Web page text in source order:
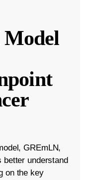
GREmLN,
better understand
on the key